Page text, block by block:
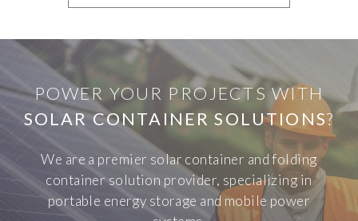
POWER YOUR PROJECTS WITH
SOLAR CONTAINER SOLUTIONS?
We are a premier solar container and folding
container solution provider, specializing in
portable energy storage and mobile power